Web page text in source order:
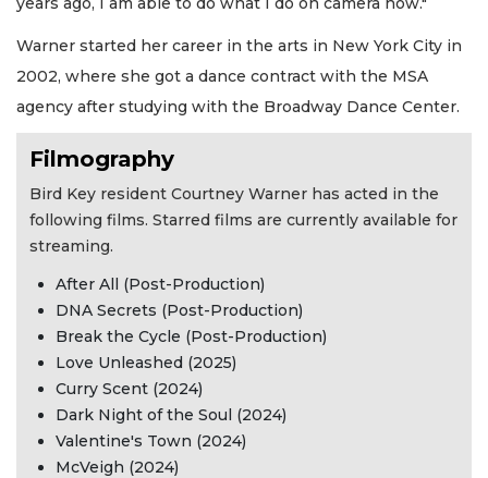
Warner started her career in the arts in New York City in
2002, where she got a dance contract with the MSA
agency after studying with the Broadway Dance Center.
Filmography
Bird Key resident Courtney Warner has acted in the
following films. Starred films are currently available for
streaming.
After All (Post-Production)
DNA Secrets (Post-Production)
Break the Cycle (Post-Production)
Love Unleashed (2025)
Curry Scent (2024)
Dark Night of the Soul (2024)
Valentine's Town (2024)
McVeigh (2024)